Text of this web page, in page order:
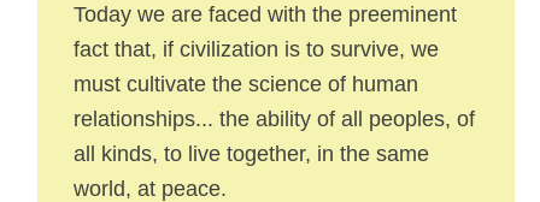
Today we are faced with the preeminent
fact that, if civilization is to survive, we
must cultivate the science of human
relationships... the ability of all peoples, of
all kinds, to live together, in the same
world, at peace.